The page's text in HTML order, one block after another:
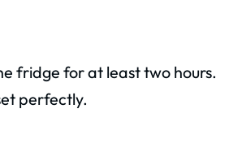
fridge for at least two hours.
perfectly.